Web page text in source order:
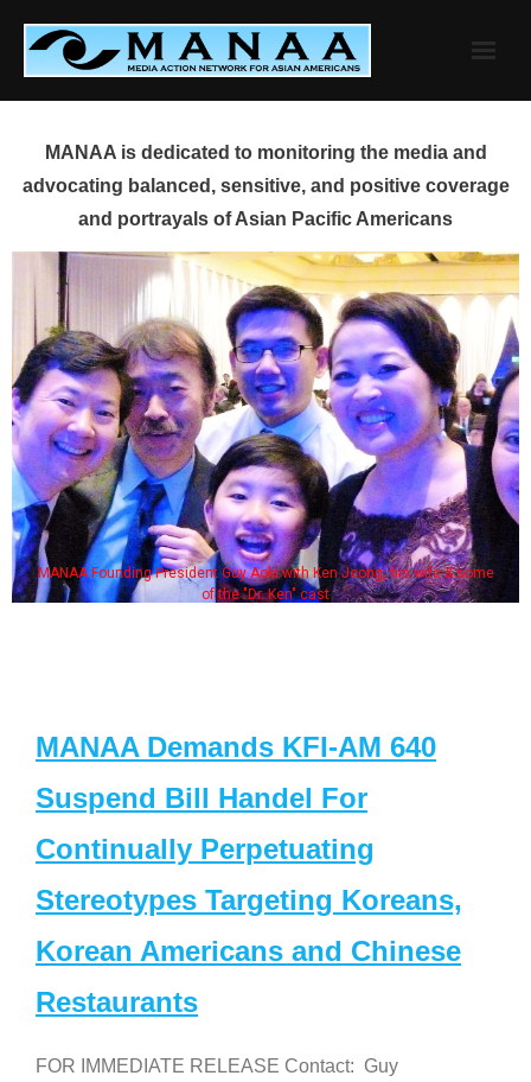
content
MANAA is dedicated to monitoring the media and
advocating balanced, sensitive, and positive coverage
and portrayals of Asian Pacific Americans
MANAA Founding President Guy Aoki with Ken Jeong, his wife & some
of the "Dr. Ken" cast
MANAA Demands KFI-AM 640
Suspend Bill Handel For
Continually Perpetuating
Stereotypes Targeting Koreans,
Korean Americans and Chinese
Restaurants
FOR IMMEDIATE RELEASE Contact: Guy